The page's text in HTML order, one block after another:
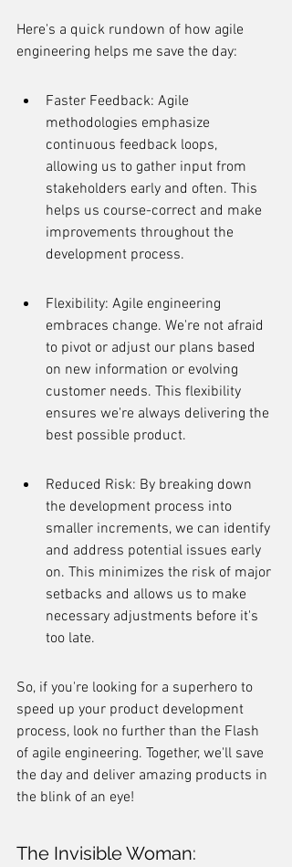
Here's a quick rundown of how agile
engineering helps me save the day:
Faster Feedback: Agile
methodologies emphasize
continuous feedback loops,
allowing us to gather input from
stakeholders early and often. This
helps us course-correct and make
improvements throughout the
development process.
Flexibility: Agile engineering
embraces change. We're not afraid
to pivot or adjust our plans based
on new information or evolving
customer needs. This flexibility
ensures we're always delivering the
best possible product.
Reduced Risk: By breaking down
the development process into
smaller increments, we can identify
and address potential issues early
on. This minimizes the risk of major
setbacks and allows us to make
necessary adjustments before it's
too late.
So, if you're looking for a superhero to
speed up your product development
process, look no further than the Flash
of agile engineering. Together, we'll save
the day and deliver amazing products in
the blink of an eye!
The Invisible Woman: